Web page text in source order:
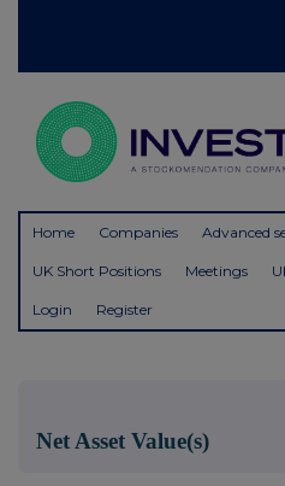
Home Companies Advanced
UK Short Positions Meetings
Login Register
Net Asset Value(s)